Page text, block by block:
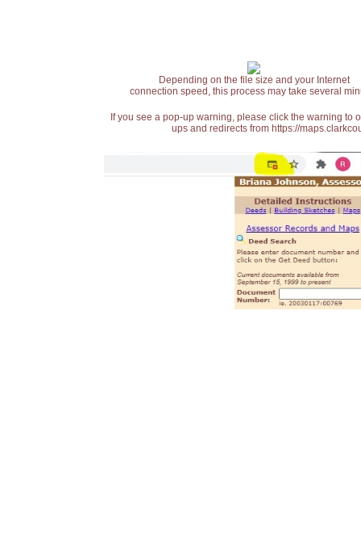
Depending on the file size and your Internet
connection speed, this process may take several
If you see a pop-up warning, please click the warning
ups and redirects from https://